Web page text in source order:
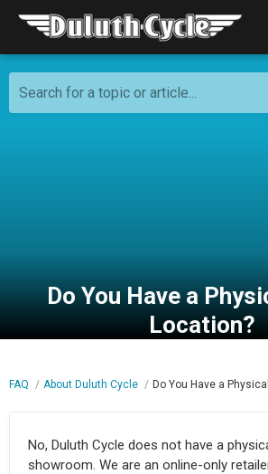
Search for a topic or article...
Do You Have a
Location?
FAQ About Duluth Cycle Do You Have a
No, Duluth Cycle does not have a
showroom. We are an online-only